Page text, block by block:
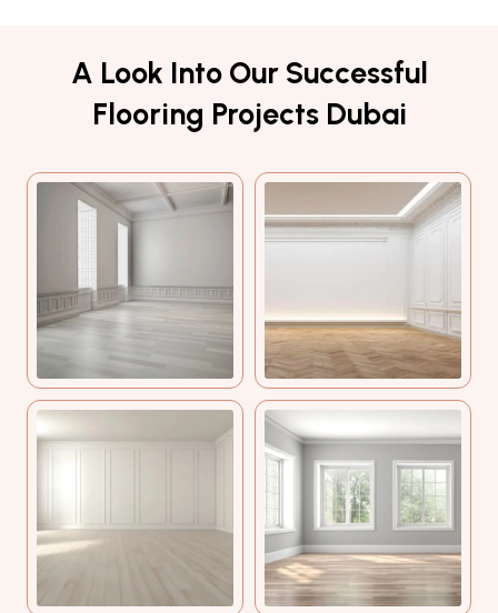
A Look Into Our Successful
Flooring Projects Dubai